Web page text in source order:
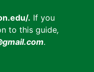
. If you
to this guide,
.